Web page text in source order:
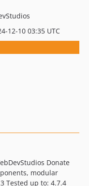
12-10 03:35 UTC
Donate
modular
Tested up to: 4.7.4